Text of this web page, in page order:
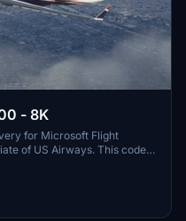
- 8K
for Microsoft Flight
of US Airways. This code
Express brand to your
Herrick25. Install for free